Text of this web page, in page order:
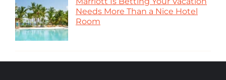
Needs More Than a Nice Hotel
Room